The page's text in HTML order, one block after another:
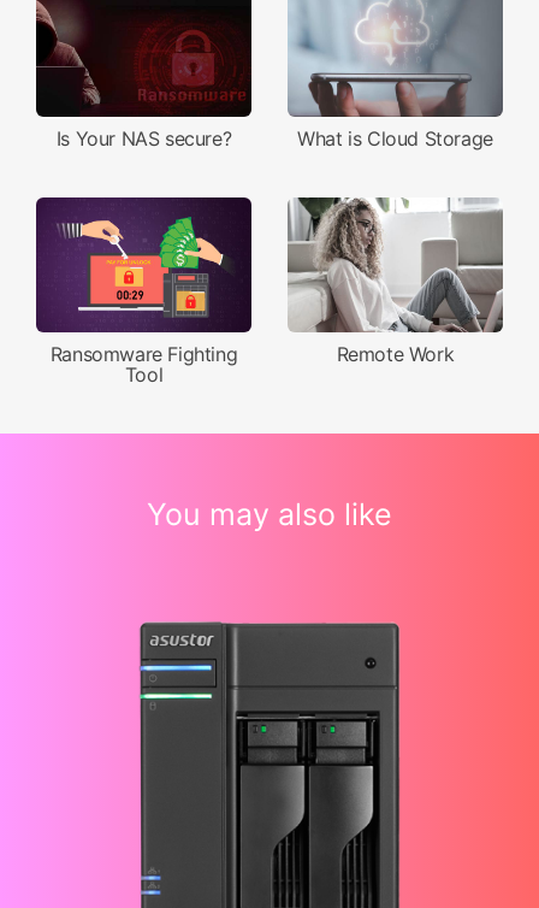
Is Your NAS secure? What is Cloud Storage
Ransomware Fighting
Tool
Remote Work
You may also like